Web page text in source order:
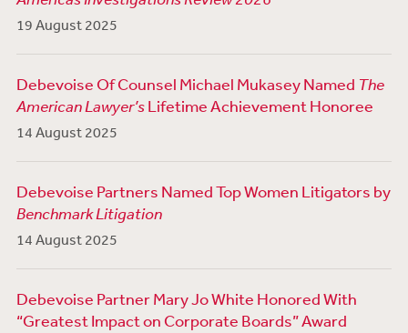
19 August 2025
Debevoise Of Counsel Michael Mukasey Named The
American Lawyer’sLifetime Achievement Honoree
14 August 2025
Debevoise Partners Named Top Women Litigators by
Benchmark Litigation
14 August 2025
Debevoise Partner Mary Jo White Honored With
“Greatest Impact on Corporate Boards” Award